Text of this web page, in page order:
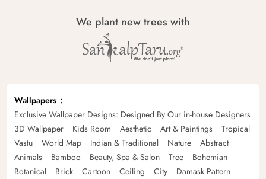
We plant new trees with
Wallpapers
Exclusive Wallpaper Designs: Designed By Our in-house Designers
3D Wallpaper
Kids Room Aesthetic Art & Paintings
Tropical
Vastu
World Map Indian & Traditional Nature
Abstract
Animals
Bamboo Beauty, Spa & Salon Tree
Bohemian
Botanical
Brick Cartoon Ceiling City
Damask Pattern